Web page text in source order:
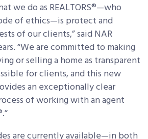
we do as REALTORS®—who
of ethics—is protect and
of our clients,” said NAR
“We are committed to making
or selling a home as transparent
for clients, and this new
an exceptionally clear
of working with an agent